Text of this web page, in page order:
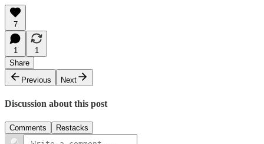
7
1
1
Share
Previous
Next
Discussion about this post
Comments Restacks